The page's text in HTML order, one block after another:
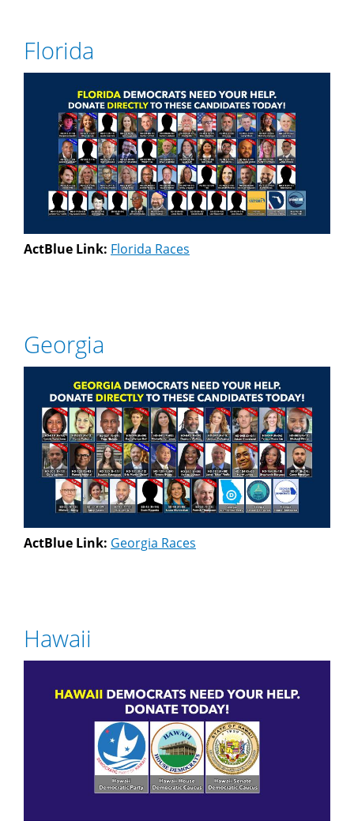
Florida
ActBlue Link: Florida Races
Georgia
ActBlue Link: Georgia Races
Hawaii